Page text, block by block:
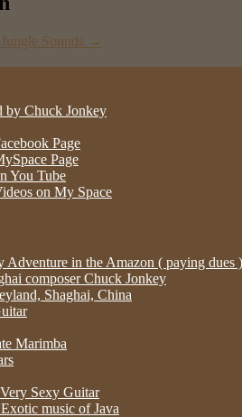
Jungle Sounds →
by Chuck Jonkey
Page
Page
You Tube
on My Space
Adventure in the Amazon ( paying dues )
composer Chuck Jonkey
Shaghai, China
Marimba
Sexy Guitar
music of Java